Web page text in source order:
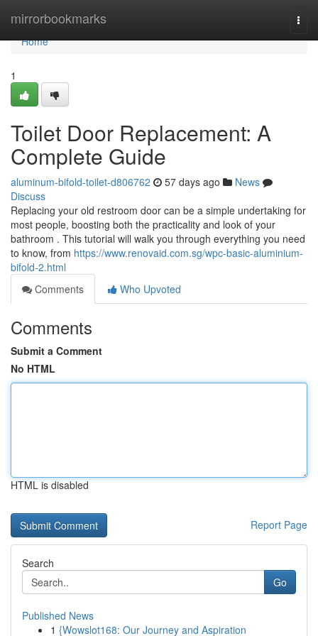
mirrorbookmarks
Home
Home
1
Toilet Door Replacement: A
Complete Guide
aluminum-bifold-toilet-d806762 57 days ago
News
Discuss
Replacing your old restroom door can be a simple undertaking for
most people, boosting both the practicality and look of your
bathroom . This tutorial will walk you through everything you need
to know, from https://www.renovaid.com.sg/wpc-basic-aluminium-
bifold-2.html
Comments
Who Upvoted
Comments
Submit a Comment
No HTML
HTML is disabled
Report Page
Search
Go
Published News
1 {Wowslot168: Our Journey and Aspiration